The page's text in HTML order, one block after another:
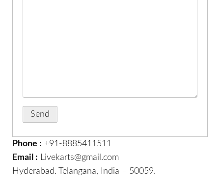
Phone : +91-8885411511
Email : Livekarts@gmail.com
Hyderabad. Telangana, India – 50059.